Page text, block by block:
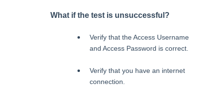
What if the test is unsuccessful?
Verify that the Access Username
and Access Password is correct.
Verify that you have an internet
connection.